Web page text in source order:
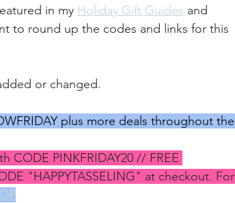
in my Holiday Gift Guides and
to round up the codes and links for this
or changed.
plus more deals throughout the
CODE PINKFRIDAY20 // FREE
"HAPPYTASSELING" at checkout. For